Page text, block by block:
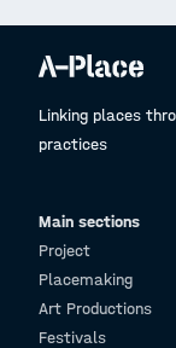
Linking places
practices
Main sections
Project
Placemaking
Art Productions
Festivals